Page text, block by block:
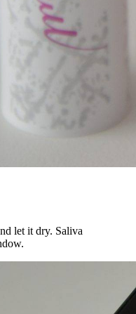
let it dry. Saliva